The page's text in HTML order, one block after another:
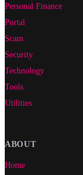
Personal Finance
Portal
Scam
Security
Technology
Tools
Utilities
ABOUT
Home